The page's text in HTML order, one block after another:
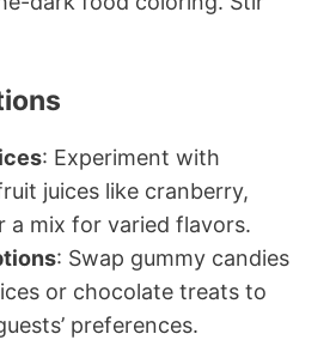
: Experiment with
juices like cranberry,
a mix for varied flavors.
: Swap gummy candies
or chocolate treats to
preferences.